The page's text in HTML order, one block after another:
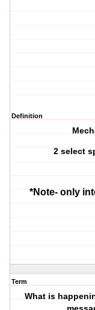
Definition
2 select
*Note- only
Term
What is